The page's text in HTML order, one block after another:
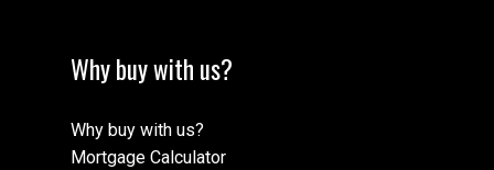
Why buy with us?
Why buy with us?
Mortgage Calculator